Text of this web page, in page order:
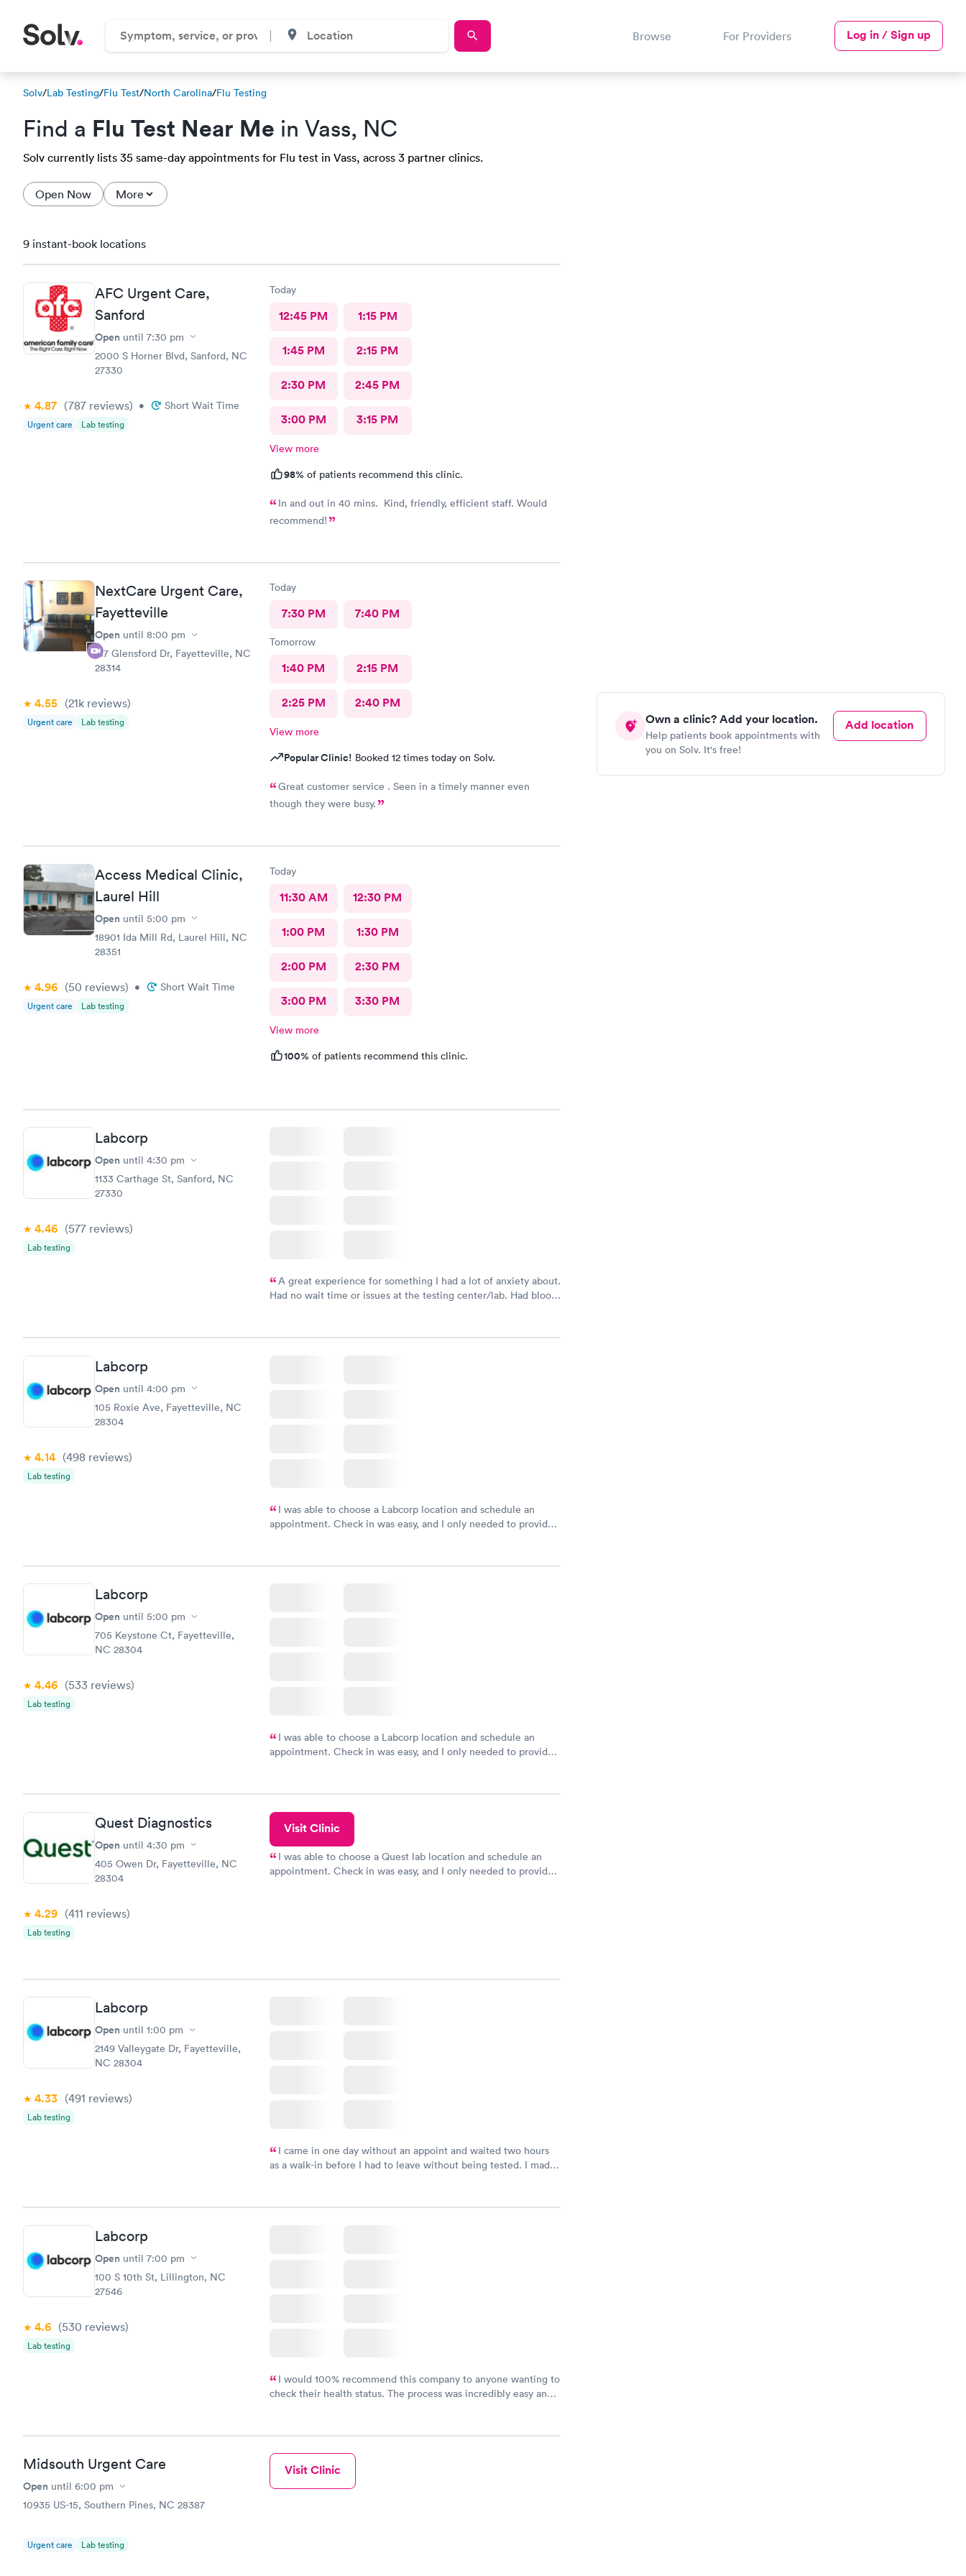
Browse For Providers Log in / Sign up
Solv/Lab Testing/Flu Test/North Carolina/Flu Testing
Find a Flu Test Near Me in Vass, NC
Solv currently lists 35 same-day appointments for Flu test in Vass, across 3 partner clinics.
Open Now More
Own a clinic? Add your location.
Help patients book appointments with
you on Solv. It's free!
Add location
9 instant-book locations
AFC Urgent Care,
Sanford
Open until 7:30 pm
2000 S Horner Blvd, Sanford, NC
27330
4.87 (787 reviews) • Short Wait Time
Urgent care Lab testing
Today
12:45 PM 1:15 PM
1:45 PM 2:15 PM
2:30 PM 2:45 PM
3:00 PM 3:15 PM
View more
98% of patients recommend this clinic.
In and out in 40 mins. Kind, friendly, efficient staff. Would
recommend!
NextCare Urgent Care,
Fayetteville
Open until 8:00 pm
217 Glensford Dr, Fayetteville, NC
28314
4.55 (21k reviews)
Urgent care Lab testing
Today
7:30 PM 7:40 PM
Tomorrow
1:40 PM 2:15 PM
2:25 PM 2:40 PM
View more
Popular Clinic! Booked 12 times today on Solv.
Great customer service . Seen in a timely manner even
though they were busy.
Access Medical Clinic,
Laurel Hill
Open until 5:00 pm
18901 Ida Mill Rd, Laurel Hill, NC
28351
4.96 (50 reviews) • Short Wait Time
Urgent care Lab testing
Today
11:30 AM 12:30 PM
1:00 PM 1:30 PM
2:00 PM 2:30 PM
3:00 PM 3:30 PM
View more
100% of patients recommend this clinic.
Labcorp
Open until 4:30 pm
1133 Carthage St, Sanford, NC
27330
4.46 (577 reviews)
Lab testing
A great experience for something I had a lot of anxiety about.
Had no wait time or issues at the testing center/lab. Had blood
Labcorp
Open until 4:00 pm
105 Roxie Ave, Fayetteville, NC
28304
4.14 (498 reviews)
Lab testing
I was able to choose a Labcorp location and schedule an
appointment. Check in was easy, and I only needed to provide
prior to the appointment. I had my labs done on a Wednesday,
Labcorp
Open until 5:00 pm
705 Keystone Ct, Fayetteville,
NC 28304
4.46 (533 reviews)
Lab testing
I was able to choose a Labcorp location and schedule an
appointment. Check in was easy, and I only needed to provide
prior to the appointment. I had my labs done on a Wednesday,
and I received my results by Saturday. Great experience.
Quest Diagnostics
Open until 4:30 pm
405 Owen Dr, Fayetteville, NC
28304
4.29 (411 reviews)
Lab testing
Visit Clinic
I was able to choose a Quest lab location and schedule an
appointment. Check in was easy, and I only needed to provide
Labcorp
Open until 1:00 pm
2149 Valleygate Dr, Fayetteville,
NC 28304
4.33 (491 reviews)
Lab testing
I came in one day without an appoint and waited two hours
as a walk-in before I had to leave without being tested. I made
Staff is friendly and helpful.
Labcorp
Open until 7:00 pm
100 S 10th St, Lillington, NC
27546
4.6 (530 reviews)
Lab testing
I would 100% recommend this company to anyone wanting to
check their health status. The process was incredibly easy and
Midsouth Urgent Care
Open until 6:00 pm
10935 US-15, Southern Pines, NC 28387
Urgent care Lab testing
Visit Clinic